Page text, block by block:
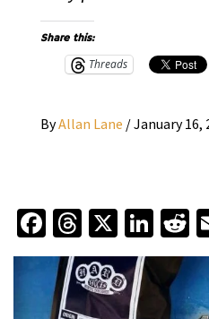
Share this:
Threads
ByAllan Lane /January 16,
Facebook
Threads
X